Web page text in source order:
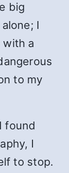
big
I
a
to my
found
I
to stop.